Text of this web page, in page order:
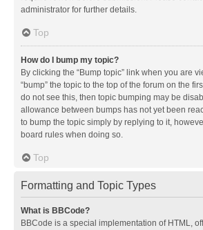
administrator for further details.
Top
How do I bump my topic?
By clicking the “Bump topic” link when you are
“bump” the topic to the top of the forum on the
do not see this, then topic bumping may be
allowance between bumps has not yet been
to bump the topic simply by replying to it,
board rules when doing so.
Top
Formatting and Topic Types
What is BBCode?
BBCode is a special implementation of HTML,